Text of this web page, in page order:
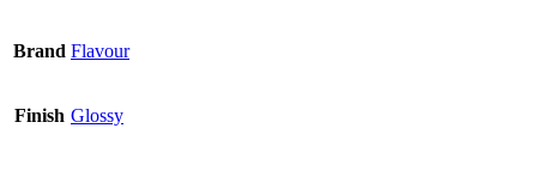
Brand Flavour
Finish Glossy